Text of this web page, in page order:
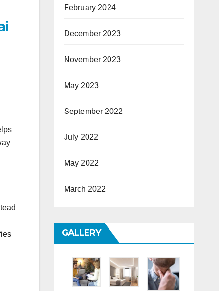
February 2024
December 2023
November 2023
May 2023
September 2022
July 2022
May 2022
March 2022
GALLERY